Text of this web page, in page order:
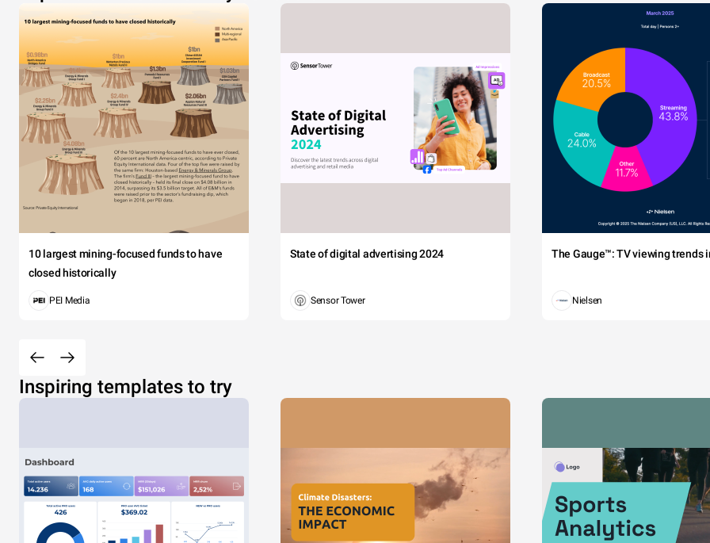
10 largest mining-focused funds to have
closed historically
PEI Media
State of digital advertising 2024
Sensor Tower
The Gauge™: TV viewing trends
Nielsen
Inspiring templates to try